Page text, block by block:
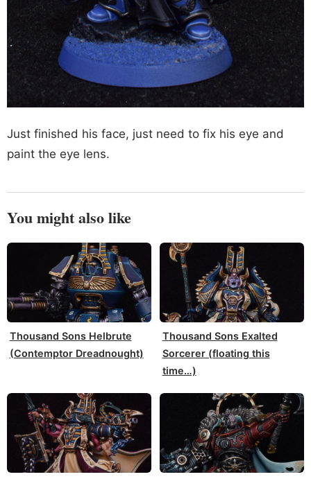
Just finished his face, just need to fix his eye and
paint the eye lens.
You might also like
Thousand Sons Helbrute
(Contemptor Dreadnought)
Thousand Sons Exalted
Sorcerer (floating this
time…)